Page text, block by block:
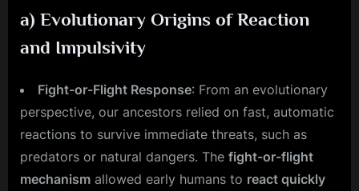
a) Evolutionary Origins of Reaction
and Impulsivity
Fight-or-Flight Response: From an evolutionary
perspective, our ancestors relied on fast, automatic
reactions to survive immediate threats, such as
predators or natural dangers. The fight-or-flight
mechanism allowed early humans to react quickly